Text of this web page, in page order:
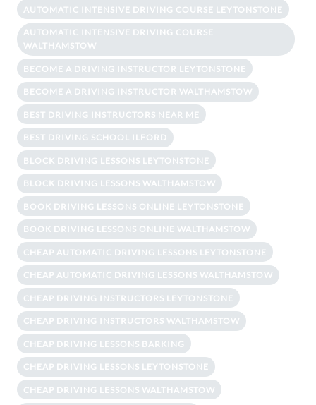
AUTOMATIC INTENSIVE DRIVING COURSE LEYTONSTONE
AUTOMATIC INTENSIVE DRIVING COURSE
WALTHAMSTOW
BECOME A DRIVING INSTRUCTOR LEYTONSTONE
BECOME A DRIVING INSTRUCTOR WALTHAMSTOW
BEST DRIVING INSTRUCTORS NEAR ME
BEST DRIVING SCHOOL ILFORD
BLOCK DRIVING LESSONS LEYTONSTONE
BLOCK DRIVING LESSONS WALTHAMSTOW
BOOK DRIVING LESSONS ONLINE LEYTONSTONE
BOOK DRIVING LESSONS ONLINE WALTHAMSTOW
CHEAP AUTOMATIC DRIVING LESSONS LEYTONSTONE
CHEAP AUTOMATIC DRIVING LESSONS WALTHAMSTOW
CHEAP DRIVING INSTRUCTORS LEYTONSTONE
CHEAP DRIVING INSTRUCTORS WALTHAMSTOW
CHEAP DRIVING LESSONS BARKING
CHEAP DRIVING LESSONS LEYTONSTONE
CHEAP DRIVING LESSONS WALTHAMSTOW